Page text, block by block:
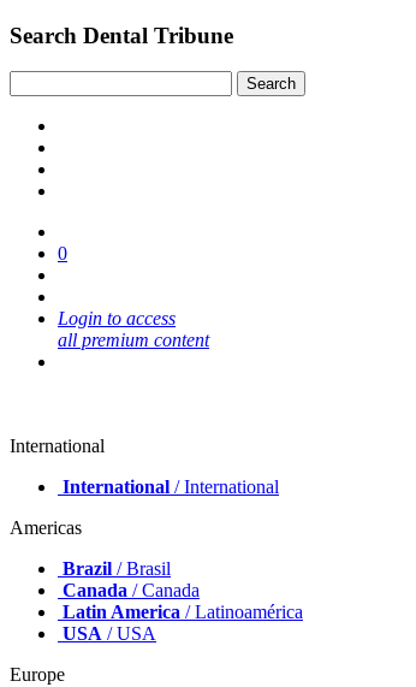
Search Dental Tribune
0
Login to access
all premium content
International
International / International
Americas
Brazil / Brasil
Canada / Canada
Latin America / Latinoamérica
USA / USA
Europe